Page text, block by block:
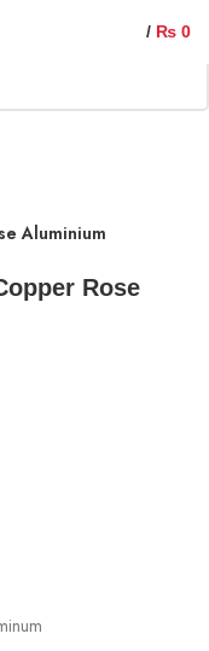
/ ₨ 0
Aluminium
Rose